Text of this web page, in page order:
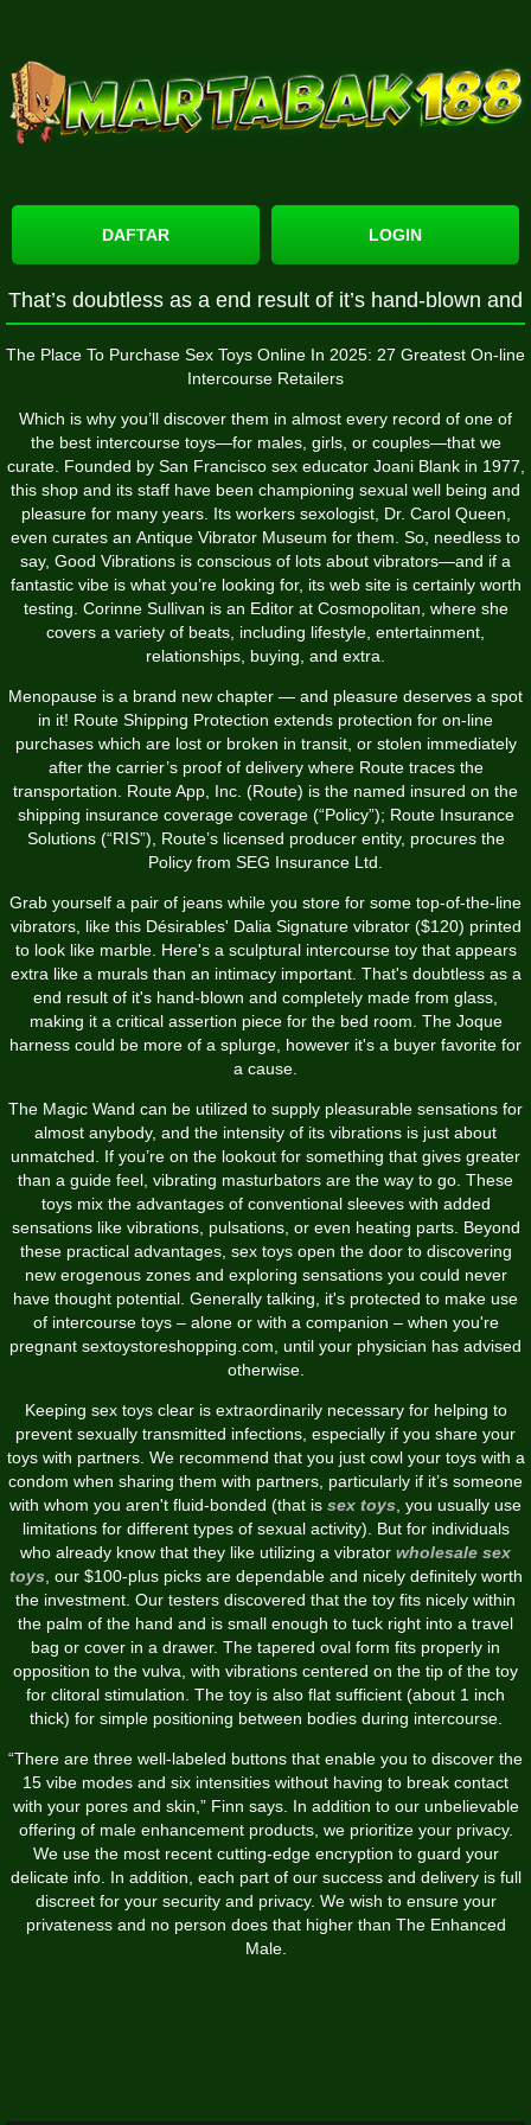
DAFTAR LOGIN
That’s doubtless as a end result of it’s hand-blown and
The Place To Purchase Sex Toys Online In 2025: 27 Greatest On-line
Intercourse Retailers
Which is why you’ll discover them in almost every record of one of
the best intercourse toys—for males, girls, or couples—that we
curate. Founded by San Francisco sex educator Joani Blank in 1977,
this shop and its staff have been championing sexual well being and
pleasure for many years. Its workers sexologist, Dr. Carol Queen,
even curates an Antique Vibrator Museum for them. So, needless to
say, Good Vibrations is conscious of lots about vibrators—and if a
fantastic vibe is what you’re looking for, its web site is certainly worth
testing. Corinne Sullivan is an Editor at Cosmopolitan, where she
covers a variety of beats, including lifestyle, entertainment,
relationships, buying, and extra.
Menopause is a brand new chapter — and pleasure deserves a spot
in it! Route Shipping Protection extends protection for on-line
purchases which are lost or broken in transit, or stolen immediately
after the carrier’s proof of delivery where Route traces the
transportation. Route App, Inc. (Route) is the named insured on the
shipping insurance coverage coverage (“Policy”); Route Insurance
Solutions (“RIS”), Route’s licensed producer entity, procures the
Policy from SEG Insurance Ltd.
Grab yourself a pair of jeans while you store for some top-of-the-line
vibrators, like this Désirables' Dalia Signature vibrator ($120) printed
to look like marble. Here's a sculptural intercourse toy that appears
extra like a murals than an intimacy important. That's doubtless as a
end result of it's hand-blown and completely made from glass,
making it a critical assertion piece for the bed room. The Joque
harness could be more of a splurge, however it's a buyer favorite for
a cause.
The Magic Wand can be utilized to supply pleasurable sensations for
almost anybody, and the intensity of its vibrations is just about
unmatched. If you’re on the lookout for something that gives greater
than a guide feel, vibrating masturbators are the way to go. These
toys mix the advantages of conventional sleeves with added
sensations like vibrations, pulsations, or even heating parts. Beyond
these practical advantages, sex toys open the door to discovering
new erogenous zones and exploring sensations you could never
have thought potential. Generally talking, it's protected to make use
of intercourse toys – alone or with a companion – when you're
pregnant sextoystoreshopping.com , until your physician has advised
otherwise.
Keeping sex toys clear is extraordinarily necessary for helping to
prevent sexually transmitted infections, especially if you share your
toys with partners. We recommend that you just cowl your toys with a
condom when sharing them with partners, particularly if it’s someone
with whom you aren't fluid-bonded (that is sex toys , you usually use
limitations for different types of sexual activity). But for individuals
who already know that they like utilizing a vibrator wholesale sex
toys, our $100-plus picks are dependable and nicely definitely worth
the investment. Our testers discovered that the toy fits nicely within
the palm of the hand and is small enough to tuck right into a travel
bag or cover in a drawer. The tapered oval form fits properly in
opposition to the vulva, with vibrations centered on the tip of the toy
for clitoral stimulation. The toy is also flat sufficient (about 1 inch
thick) for simple positioning between bodies during intercourse.
“There are three well-labeled buttons that enable you to discover the
15 vibe modes and six intensities without having to break contact
with your pores and skin,” Finn says. In addition to our unbelievable
offering of male enhancement products, we prioritize your privacy.
We use the most recent cutting-edge encryption to guard your
delicate info. In addition, each part of our success and delivery is full
discreet for your security and privacy. We wish to ensure your
privateness and no person does that higher than The Enhanced
Male.